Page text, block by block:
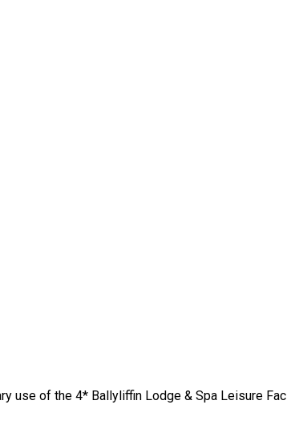
use of the 4* Ballyliffin Lodge & Spa Leisure